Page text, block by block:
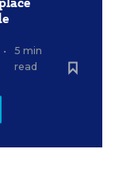
•
5 min
read